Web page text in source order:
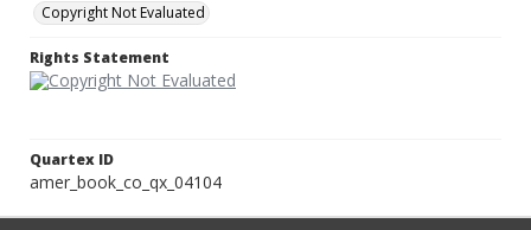
Copyright Not Evaluated
Rights Statement
Quartex ID
amer_book_co_qx_04104